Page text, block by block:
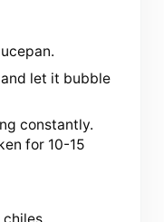
let it bubble
constantly.
for 10-15